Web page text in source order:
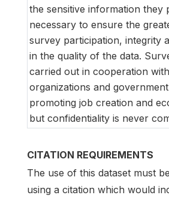
the sensitive information they
necessary to ensure the
survey participation, integrity
in the quality of the data.
carried out in cooperation
organizations and
promoting job creation and
but confidentiality is never
CITATION REQUIREMENTS
The use of this dataset must
using a citation which would